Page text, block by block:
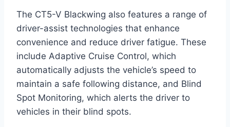
The CT5-V Blackwing also features a range of
driver-assist technologies that enhance
convenience and reduce driver fatigue. These
include Adaptive Cruise Control, which
automatically adjusts the vehicle’s speed to
maintain a safe following distance, and Blind
Spot Monitoring, which alerts the driver to
vehicles in their blind spots.